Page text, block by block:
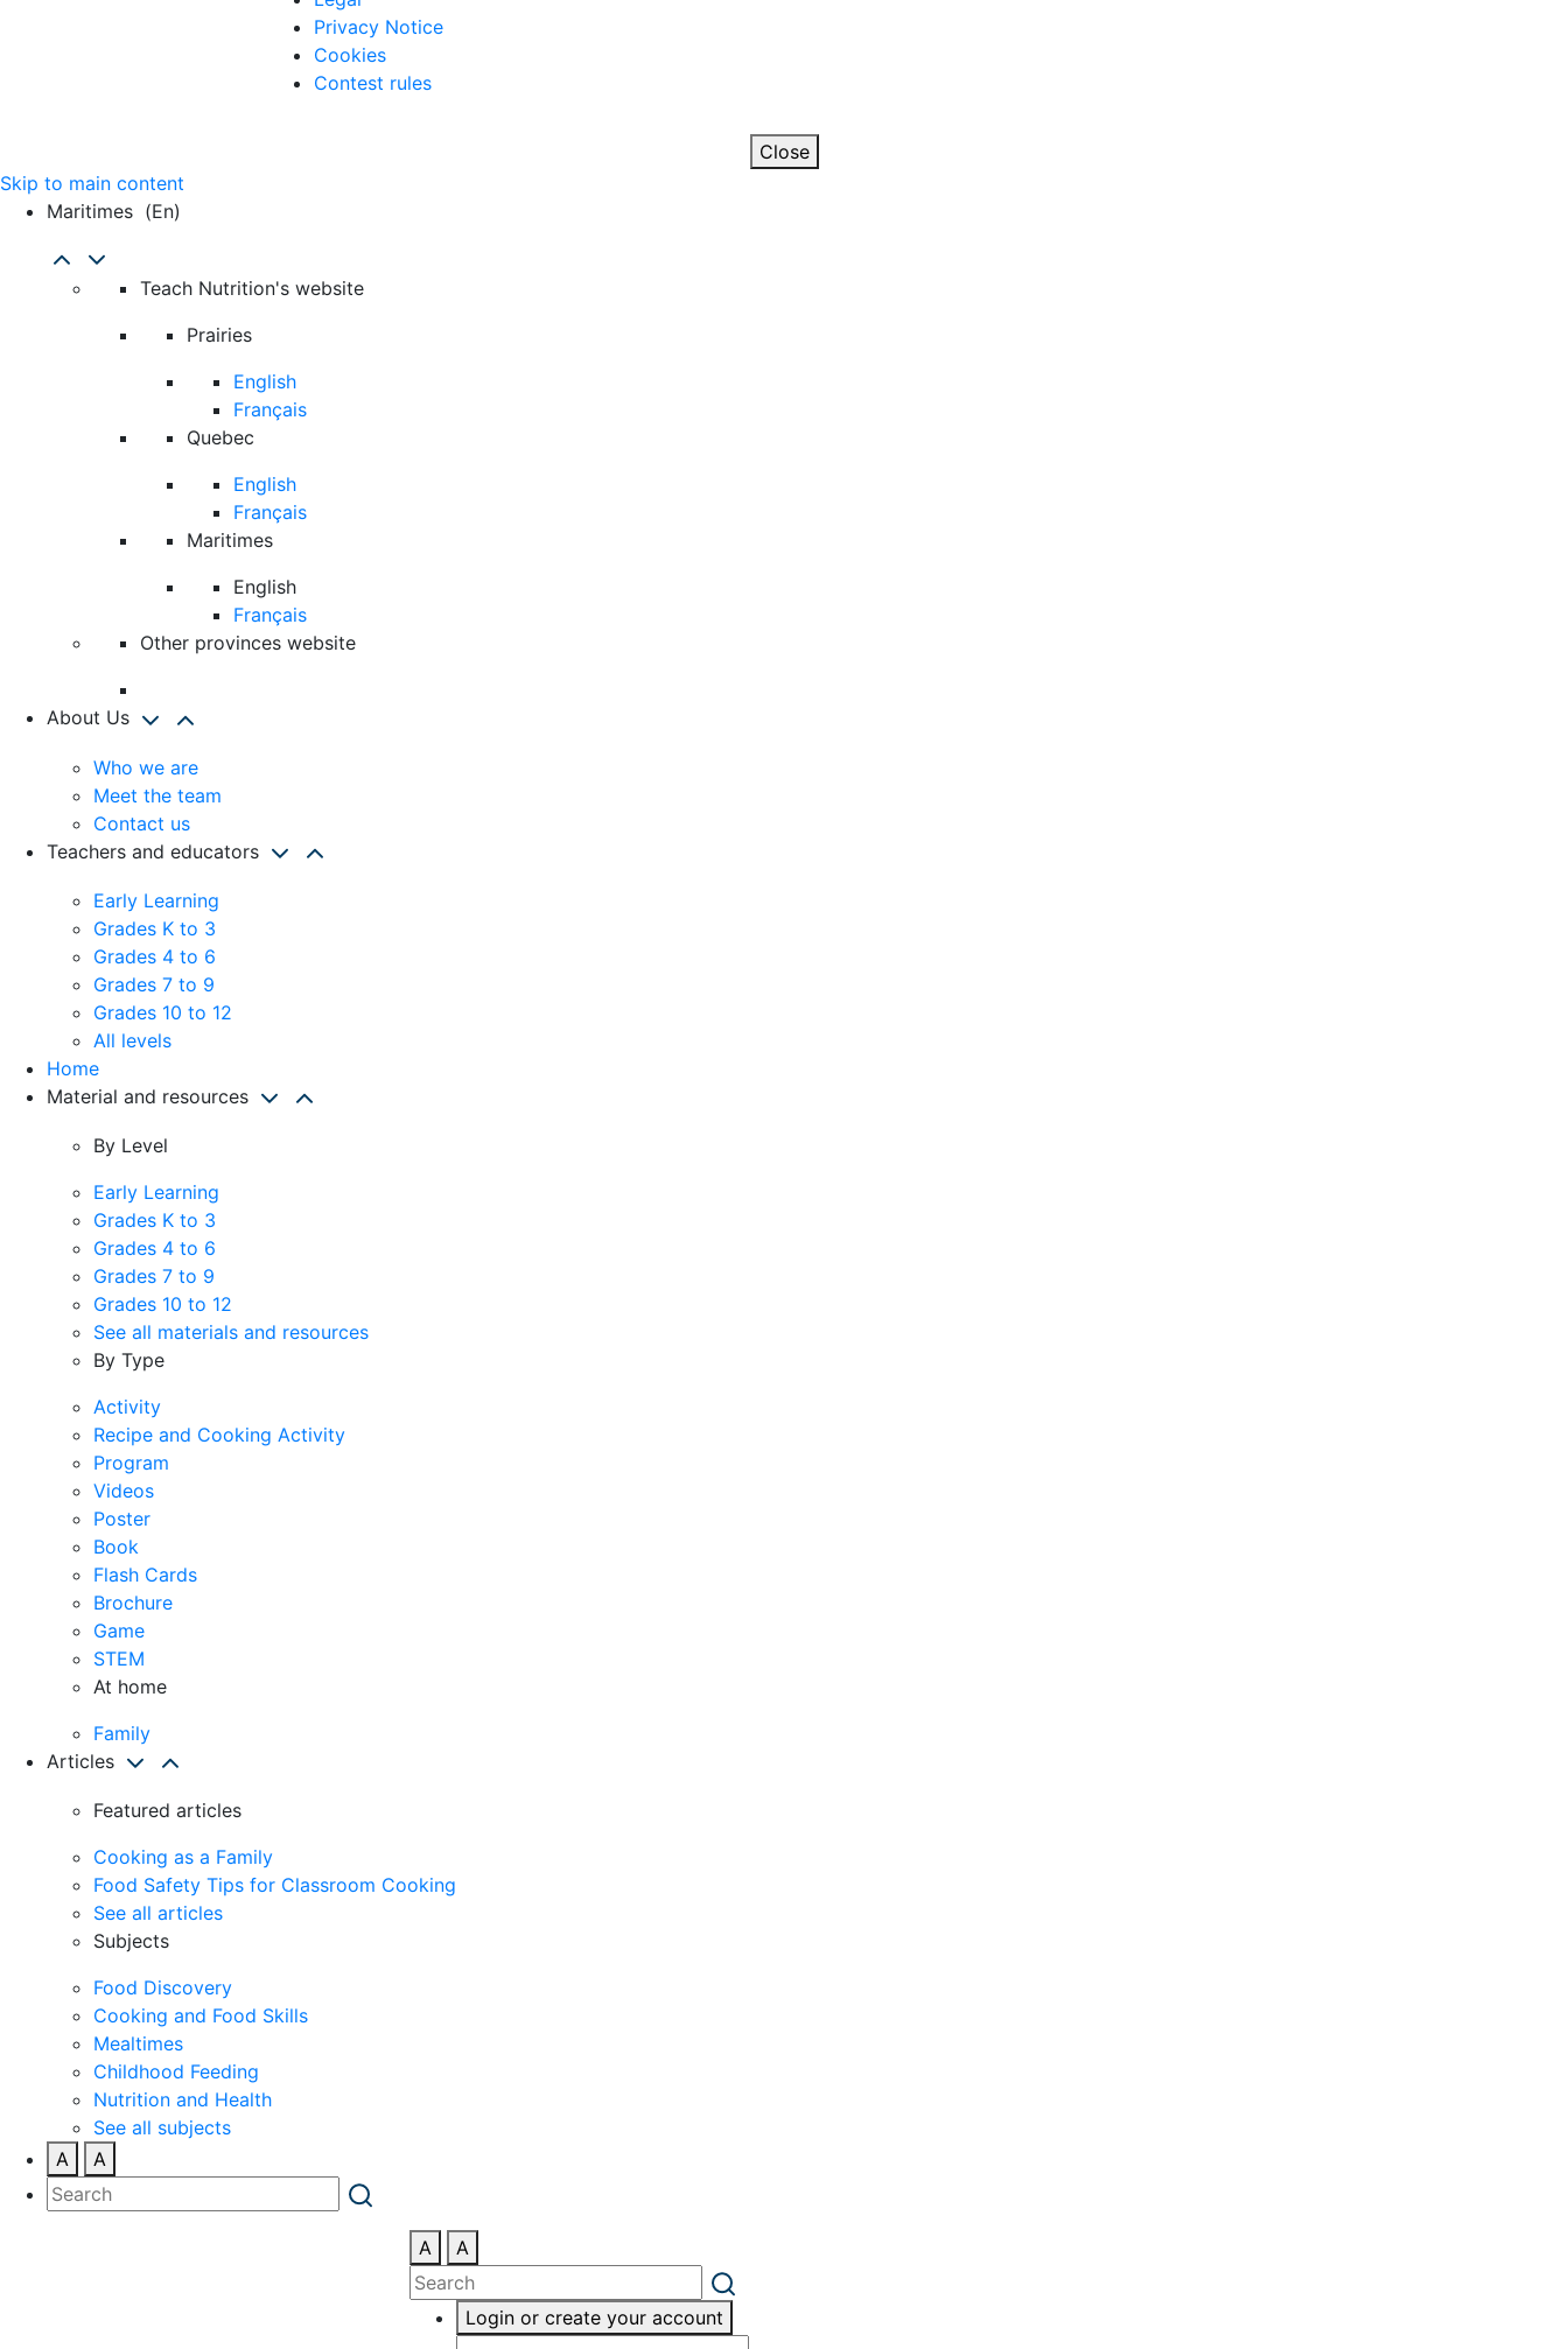
Privacy Notice
Cookies
Contest rules
Close
Skip to main content
Maritimes (en)
Teach Nutrition's website
Prairies
English
Français
Quebec
English
Français
Maritimes
English
Français
Other provinces website
About Us
Who we are
Meet the team
Contact us
Teachers and educators
Early Learning
Grades K to 3
Grades 4 to 6
Grades 7 to 9
Grades 10 to 12
All levels
Home
Material and resources
By Level
Early Learning
Grades K to 3
Grades 4 to 6
Grades 7 to 9
Grades 10 to 12
See all materials and resources
By Type
Activity
Recipe and Cooking Activity
Program
Videos
Poster
Book
Flash Cards
Brochure
Game
STEM
At home
Family
Articles
Featured articles
Cooking as a Family
Food Safety Tips for Classroom Cooking
See all articles
Subjects
Food Discovery
Cooking and Food Skills
Mealtimes
Childhood Feeding
Nutrition and Health
See all subjects
A
A
A A
Login or create your account